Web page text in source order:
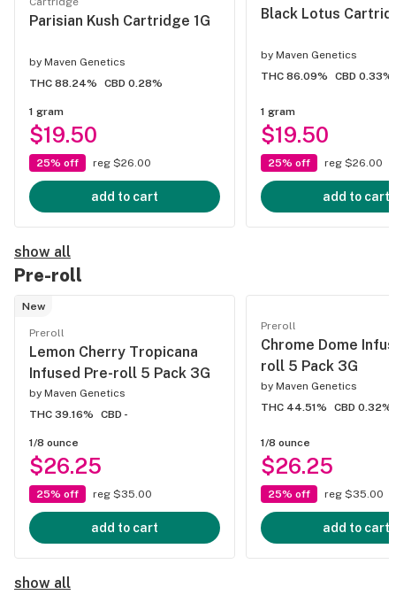
Parisian Kush Cartridge 1G
by Maven Genetics
THC 88.24%
CBD 0.28%
1 gram
$19.50
25% off reg $26.00
add to cart
Black Lotus
by Maven Genetics
THC 86.09%
CBD 0.33%
1 gram
$19.50
25% off reg $26.00
add to cart
show all
Pre-roll
New
Preroll
Lemon Cherry Tropicana
Infused Pre-roll 5 Pack 3G
by Maven Genetics
THC 39.16%
CBD -
1/8 ounce
$26.25
25% off reg $35.00
add to cart
Preroll
Chrome Dome
roll 5 Pack 3G
by Maven Genetics
THC 44.51%
CBD 0.32%
1/8 ounce
$26.25
25% off reg $35.00
add to cart
show all